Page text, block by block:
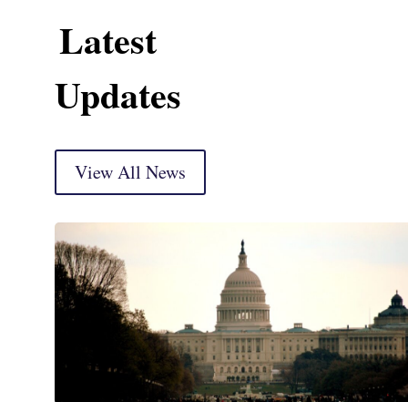
Latest
Updates
View All News